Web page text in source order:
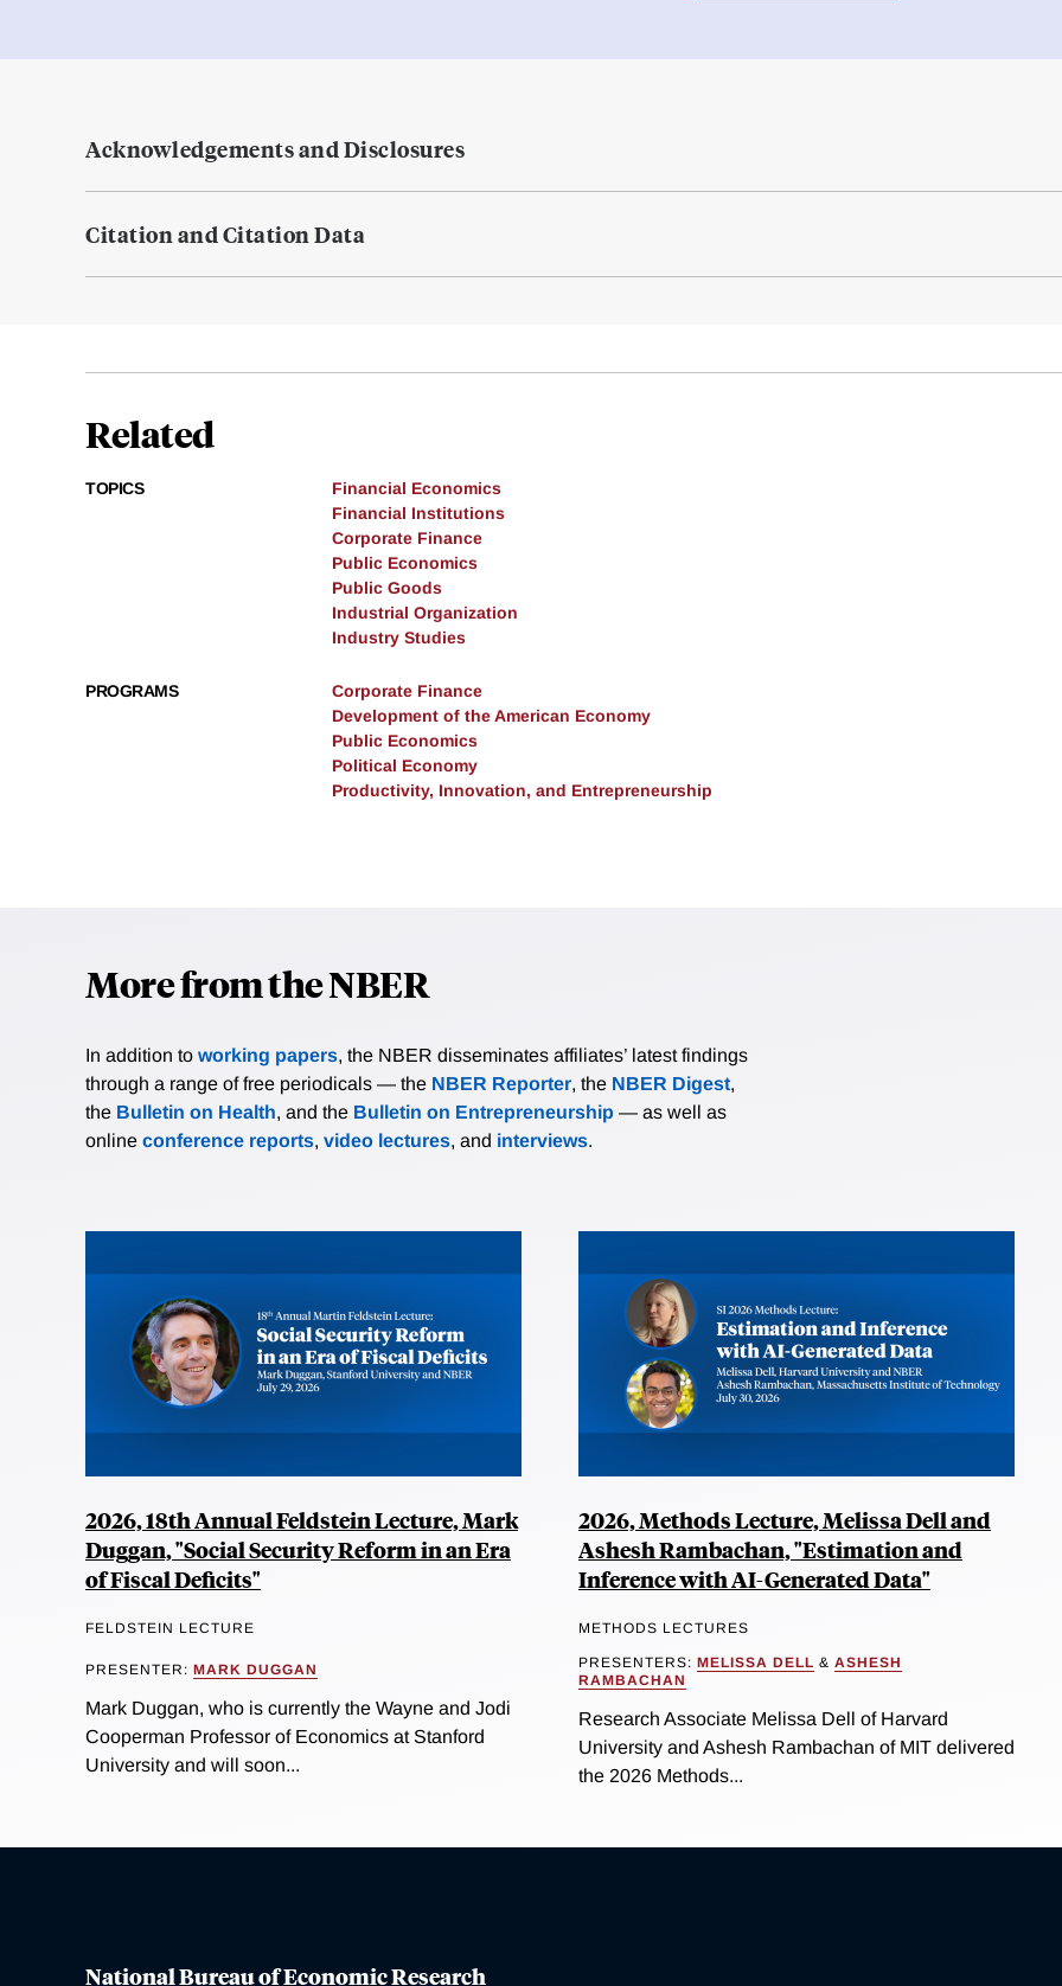
Acknowledgements and Disclosures
Citation and Citation Data
Related
TOPICS
Financial Economics
Financial Institutions
Corporate Finance
Public Economics
Public Goods
Industrial Organization
Industry Studies
PROGRAMS
Corporate Finance
Development of the American Economy
Public Economics
Political Economy
Productivity, Innovation, and Entrepreneurship
More from the NBER
In addition to working papers, the NBER disseminates affiliates’ latest findings
through a range of free periodicals — the NBER Reporter, the NBER Digest,
the Bulletin on Health, and the Bulletin on Entrepreneurship — as well as
online conference reports, video lectures, and interviews.
2026, 18th Annual Feldstein Lecture, Mark
Duggan, "Social Security Reform in an Era
of Fiscal Deficits"
FELDSTEIN LECTURE
PRESENTER: MARK DUGGAN
Mark Duggan, who is currently the Wayne and Jodi
Cooperman Professor of Economics at Stanford
University and will soon...
2026, Methods Lecture, Melissa Dell and
Ashesh Rambachan, "Estimation and
Inference with AI-Generated Data"
METHODS LECTURES
PRESENTERS: MELISSA DELL & ASHESH
RAMBACHAN
Research Associate Melissa Dell of Harvard
University and Ashesh Rambachan of MIT delivered
the 2026 Methods...
National Bureau of Economic Research